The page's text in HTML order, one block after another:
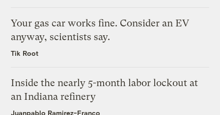
Your gas car works fine. Consider an EV
anyway, scientists say.
Tik Root
Inside the nearly 5-month labor lockout at
an Indiana refinery
Juanpablo Ramirez-Franco